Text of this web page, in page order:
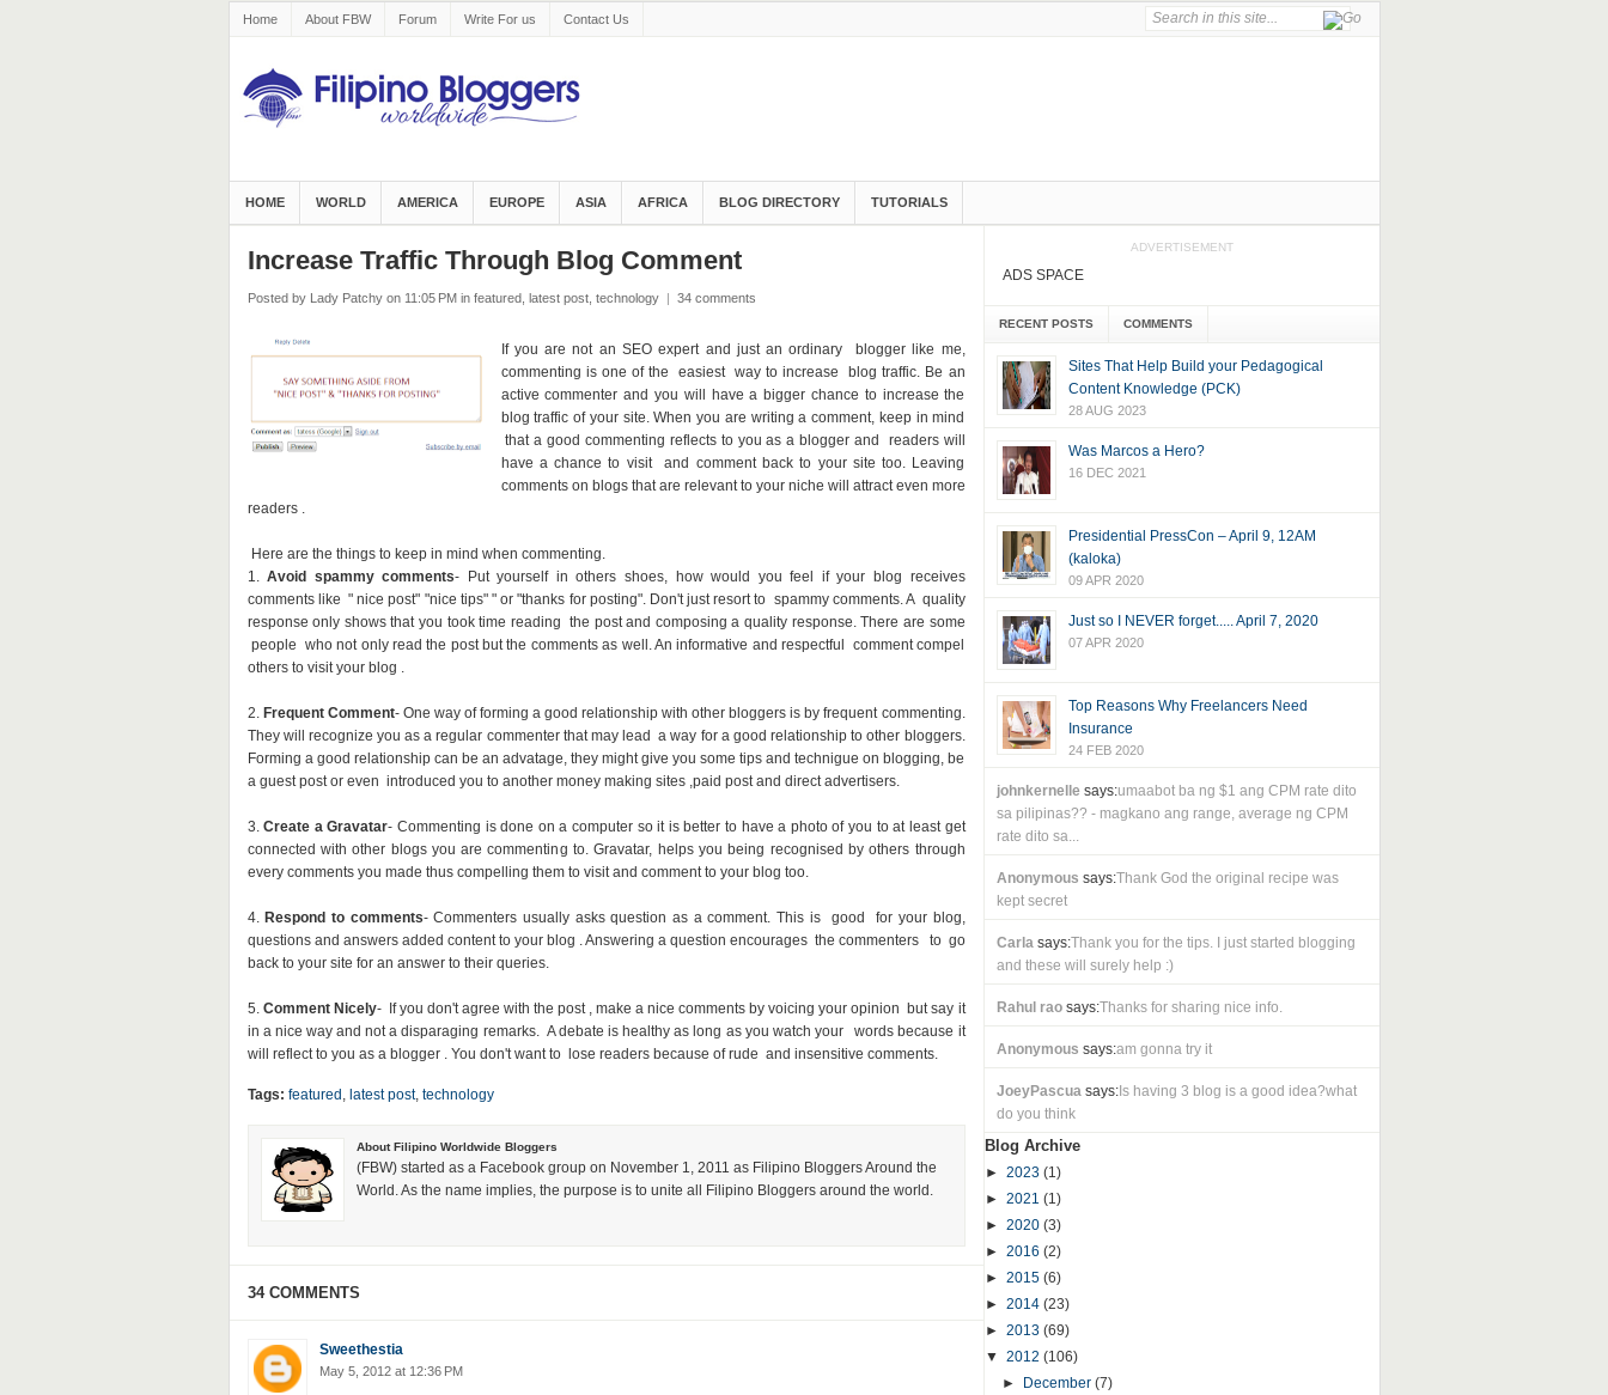
Home About FBW Forum Write For us Contact Us
HOME WORLD AMERICA EUROPE ASIA AFRICA BLOG DIRECTORY TUTORIALS
Increase Traffic Through Blog Comment
Posted by Lady Patchy on 11:05 PM in featured, latest post, technology | 34 comments
If you are not an SEO expert and just an ordinary blogger like me,
commenting is one of the easiest way to increase blog traffic. Be an
active commenter and you will have a bigger chance to increase the
blog traffic of your site. When you are writing a comment, keep in mind
that a good commenting reflects to you as a blogger and readers will
have a chance to visit and comment back to your site too. Leaving
comments on blogs that are relevant to your niche will attract even more
readers .
Here are the things to keep in mind when commenting.
1.Avoid spammy comments- Put yourself in others shoes, how would you feel if your blog receives
comments like " nice post" "nice tips" " or "thanks for posting". Don't just resort to spammy comments. A quality
response only shows that you took time reading the post and composing a quality response. There are some
people who not only read the post but the comments as well. An informative and respectful comment compel
others to visit your blog .
2. Frequent Comment- One way of forming a good relationship with other bloggers is by frequent commenting.
They will recognize you as a regular commenter that may lead a way for a good relationship to other bloggers.
Forming a good relationship can be an advatage, they might give you some tips and technigue on blogging, be
a guest post or even introduced you to another money making sites ,paid post and direct advertisers.
3.Create a Gravatar- Commenting is done on a computer so it is better to have a photo of you to at least get
connected with other blogs you are commenting to. Gravatar, helps you being recognised by others through
every comments you made thus compelling them to visit and comment to your blog too.
4. Respond to comments- Commenters usually asks question as a comment. This is good for your blog,
questions and answers added content to your blog . Answering a question encourages the commenters to go
back to your site for an answer to their queries.
5. Comment Nicely- If you don't agree with the post , make a nice comments by voicing your opinion but say it
in a nice way and not a disparaging remarks. A debate is healthy as long as you watch your words because it
will reflect to you as a blogger . You don't want to lose readers because of rude and insensitive comments.
Tags: featured , latest post, technology
About Filipino Worldwide Bloggers
(FBW) started as a Facebook group on November 1, 2011 as Filipino Bloggers Around the
World. As the name implies, the purpose is to unite all Filipino Bloggers around the world.
34 COMMENTS
Sweethestia
May 5, 2012 at 12:36 PM
ADVERTISEMENT
ADS SPACE
RECENT POSTS COMMENTS
Sites That Help Build your Pedagogical
Content Knowledge (PCK)
28 AUG 2023
Was Marcos a Hero?
16 DEC 2021
Presidential PressCon – April 9, 12AM
(kaloka)
09 APR 2020
Just so I NEVER forget..... April 7, 2020
07 APR 2020
Top Reasons Why Freelancers Need
Insurance
24 FEB 2020
johnkernelle says:umaabot ba ng $1 ang CPM rate dito
sa pilipinas?? - magkano ang range, average ng CPM
rate dito sa...
Anonymous says:Thank God the original recipe was
kept secret
Carlasays:Thank you for the tips. I just started blogging
and these will surely help :)
Rahul raosays:Thanks for sharing nice info.
Anonymous says:am gonna try it
JoeyPascuasays:Is having 3 blog is a good idea?what
do you think
Blog Archive
► 2023 (1)
► 2021 (1)
► 2020 (3)
► 2016 (2)
► 2015 (6)
► 2014 (23)
► 2013 (69)
▼ 2012 (106)
►
December (7)